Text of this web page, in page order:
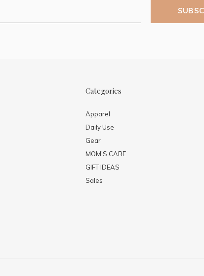
Categories
Apparel
Daily Use
Gear
MOM’S CARE
GIFT IDEAS
Sales